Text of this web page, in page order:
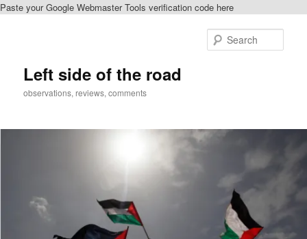
Paste your Google Webmaster Tools verification code here
Left side of the road
observations, reviews, comments